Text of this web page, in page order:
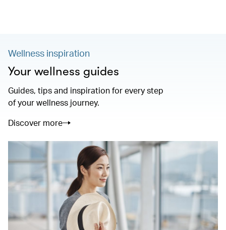
Wellness inspiration
Your wellness guides
Guides, tips and inspiration for every step
of your wellness journey.
Discover more